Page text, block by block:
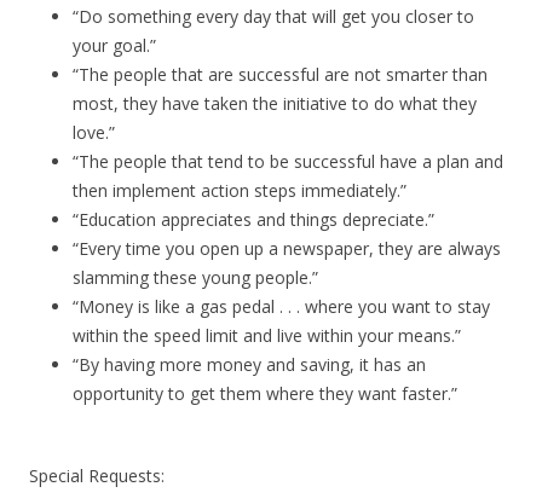
“Do something every day that will get you closer to
your goal.”
“The people that are successful are not smarter than
most, they have taken the initiative to do what they
love.”
“The people that tend to be successful have a plan and
then implement action steps immediately.”
“Education appreciates and things depreciate.”
“Every time you open up a newspaper, they are always
slamming these young people.”
“Money is like a gas pedal . . . where you want to stay
within the speed limit and live within your means.”
“By having more money and saving, it has an
opportunity to get them where they want faster.”
Special Requests: